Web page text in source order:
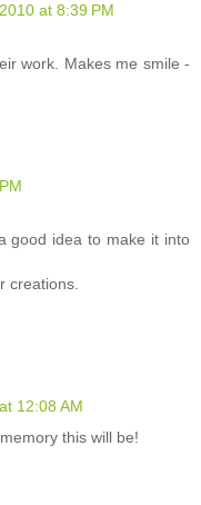
at 8:39 PM
work. Makes me smile -
good idea to make it into
creations.
12:08 AM
this will be!